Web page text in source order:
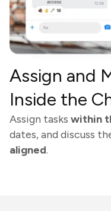
Assign and
Inside the
Assign tasks within
dates, and discuss
aligned.